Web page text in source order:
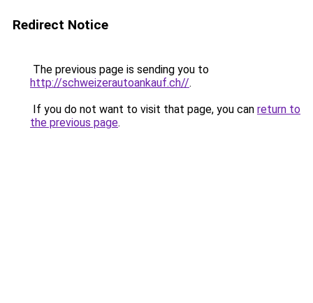
Redirect Notice
The previous page is sending you to
http://schweizerautoankauf.ch//.
If you do not want to visit that page, you can return to
the previous page.